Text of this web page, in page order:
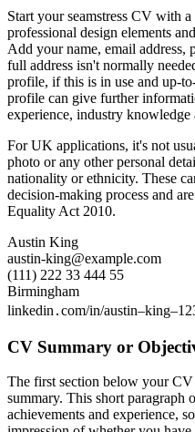
Start your seamstress CV with a
professional design elements
Add your name, email address,
full address isn't normally
profile, if this is in use and up-
profile can give further
experience, industry knowledge
For UK applications, it's not
photo or any other personal
nationality or ethnicity. These
decision-making process and
Equality Act 2010.
Austin King
austin-king@example.com
(111) 222 33 444 55
Birmingham
linkedin․com/in/
CV Summary or
The first section below your
summary. This short paragraph
achievements and experience,